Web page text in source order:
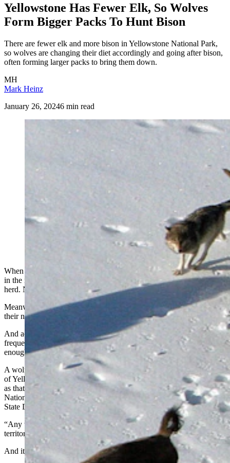
Yellowstone Has Fewer Elk, So Wolves
Form Bigger Packs To Hunt Bison
There are fewer elk and more bison in Yellowstone National Park,
so wolves are changing their diet accordingly and going after bison,
often forming larger packs to bring them down.
MH
Mark Heinz
January 26, 20246 min read
Wolves have been switching from hunting elk to
hunting bison in Yellowstone National Park. Hunting
bison requires larger wolf packs, as seen in this file
photo. (Dan Stahler, National Park Service)
When wolves were first reintroduced to Yellowstone National Park
in the mid-1990s, there were about 20,000 elk in the park’s northern
herd. Now there are roughly 8,000.
Meanwhile, the opposite has happened with bison in the area with
their numbers ballooning from about 500 to roughly 4,460.
And accordingly, wolves have started to eat more bison. They
frequently scavenge carcasses, but also sometimes are daring
enough to hunt the huge, lumbering beasts.
A wolf pack’s recent takedown of a lone bull bison along the banks
of Yellowstone’s Firehole River caused a huge stir. But scenes such
as that have been becoming more common for several years,
National Park Service wildlife biologist Dan Stahler told Cowboy
State Daily.
“Any wolf packs that are in the park, if they have bison in their
territory, they will prey on bison,” he said.
And it hasn’t been easy work for the wolves.